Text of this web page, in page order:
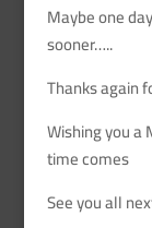
Maybe one
sooner…..
Thanks again
Wishing you a
time comes
See you all